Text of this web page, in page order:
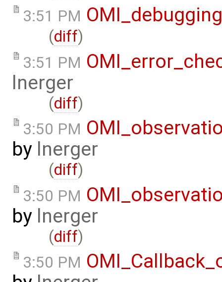
3:51 PM
(diff)
3:51 PM
lnerger
(diff)
3:50 PM
by lnerger
(diff)
3:50 PM
by lnerger
(diff)
3:50 PM